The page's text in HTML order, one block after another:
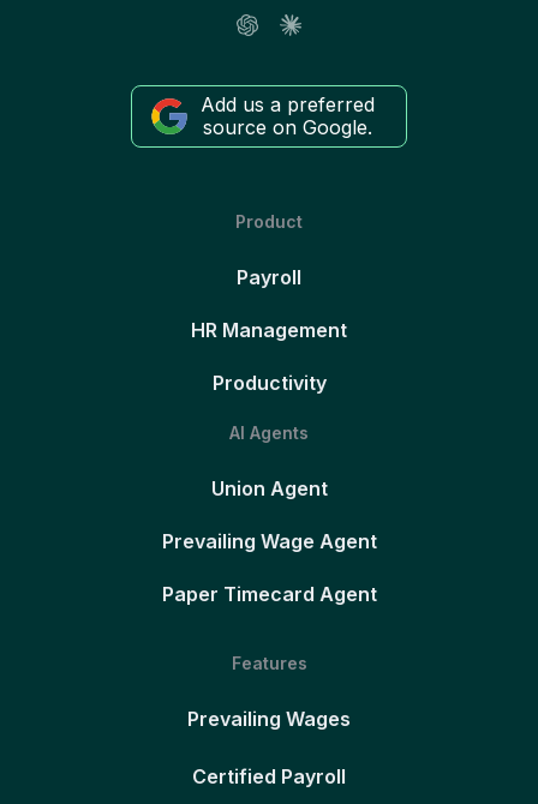
Add us a preferred
source on Google.
Product
Payroll
HR Management
Productivity
AI Agents
Union Agent
Prevailing Wage Agent
Paper Timecard Agent
Features
Prevailing Wages
Certified Payroll